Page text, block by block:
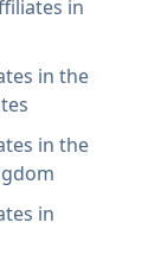
in
in the
in the
in